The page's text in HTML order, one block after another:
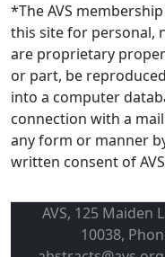
*The AVS
this site for personal,
are proprietary
or part, be
into a computer
connection with a
any form or manner
written consent of
AVS, 125 Maiden
10038,